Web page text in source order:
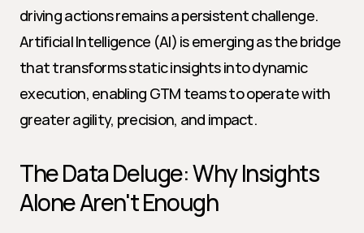
driving actions remains a persistent challenge.
Artificial Intelligence (AI) is emerging as the bridge
that transforms static insights into dynamic
execution, enabling GTM teams to operate with
greater agility, precision, and impact.
The Data Deluge: Why Insights
Alone Aren't Enough